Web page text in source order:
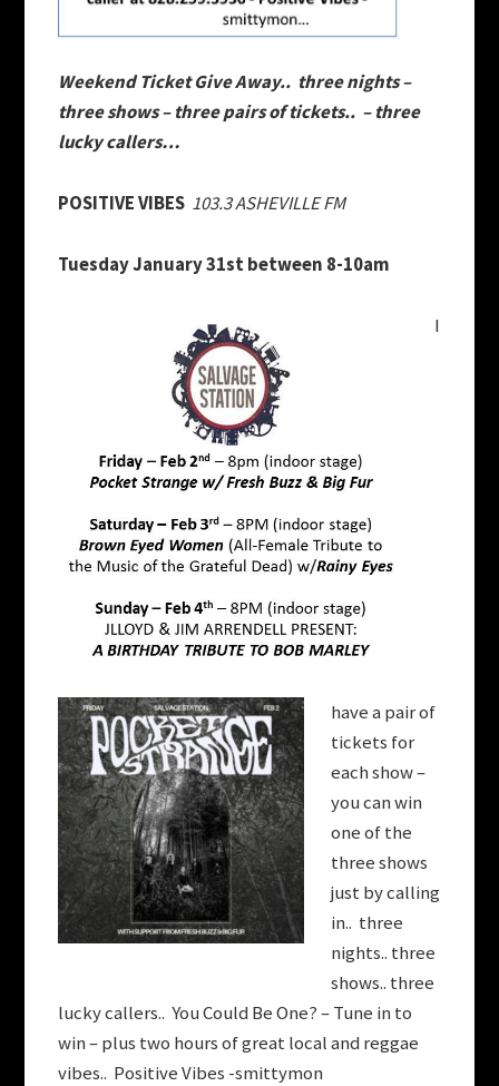
Weekend Ticket Give Away.. three nights –
three shows – three pairs of tickets.. – three
lucky callers…
POSITIVE VIBES 103.3 ASHEVILLE FM
Tuesday January 31stbetween 8-10am
I
have a pair of
tickets for
each show –
you can win
one of the
three shows
just by calling
in.. three
nights.. three
shows.. three
lucky callers.. You Could Be One? – Tune in to
win – plus two hours of great local and reggae
vibes.. Positive Vibes -smittymon